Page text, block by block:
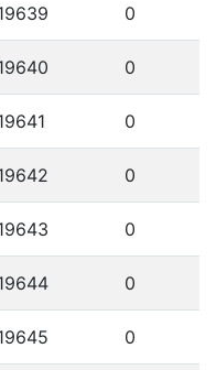
0
0
0
0
0
0
0